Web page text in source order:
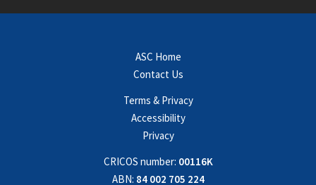
ASC Home
Contact Us
Terms & Privacy
Accessibility
Privacy
CRICOS number: 00116K
ABN: 84 002 705 224